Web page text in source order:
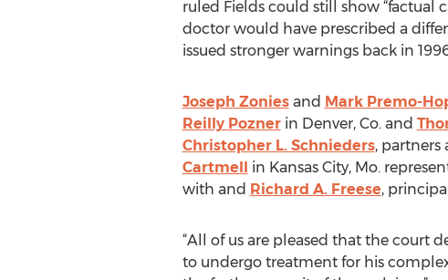
ruled Fields could still show “factual
doctor would have prescribed a
issued stronger warnings back in
Joseph Zoniesand Mark Premo-
Reilly Poznerin Denver, Co. and
Christopher L. Schnieders, partners
Cartmell in Kansas City, Mo.
with and Richard A. Freese,
“All of us are pleased that the court
to undergo treatment for his